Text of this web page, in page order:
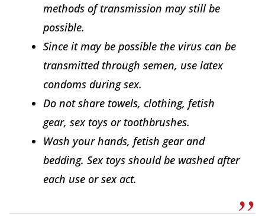
methods of transmission may still be
possible.
Since it may be possible the virus can be
transmitted through semen, use latex
condoms during sex.
Do not share towels, clothing, fetish
gear, sex toys or toothbrushes.
Wash your hands, fetish gear and
bedding. Sex toys should be washed after
each use or sex act.